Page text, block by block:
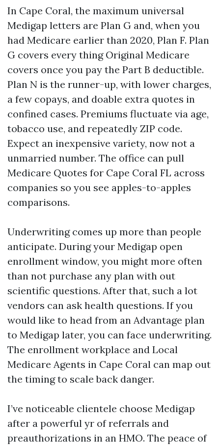
In Cape Coral, the maximum universal
Medigap letters are Plan G and, when you
had Medicare earlier than 2020, Plan F. Plan
G covers every thing Original Medicare
covers once you pay the Part B deductible.
Plan N is the runner-up, with lower charges,
a few copays, and doable extra quotes in
confined cases. Premiums fluctuate via age,
tobacco use, and repeatedly ZIP code.
Expect an inexpensive variety, now not a
unmarried number. The office can pull
Medicare Quotes for Cape Coral FL across
companies so you see apples-to-apples
comparisons.
Underwriting comes up more than people
anticipate. During your Medigap open
enrollment window, you might more often
than not purchase any plan with out
scientific questions. After that, such a lot
vendors can ask health questions. If you
would like to head from an Advantage plan
to Medigap later, you can face underwriting.
The enrollment workplace and Local
Medicare Agents in Cape Coral can map out
the timing to scale back danger.
I’ve noticeable clientele choose Medigap
after a powerful yr of referrals and
preauthorizations in an HMO. The peace of